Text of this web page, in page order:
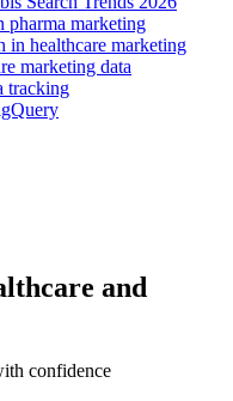
marketing
healthcare marketing
marketing data
tracking
and
confidence